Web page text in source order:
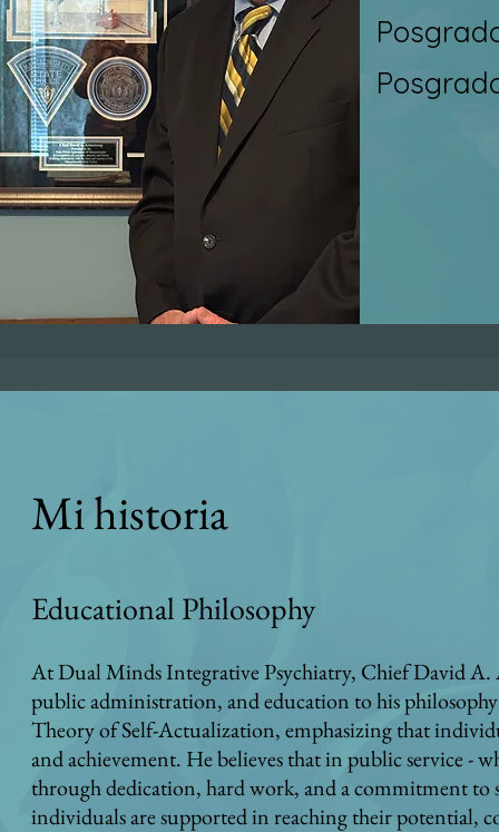
Mi historia
Educational Philosophy
At Dual Minds Integrative Psychiatry, Chief David
public administration, and education to his
Theory of Self-Actualization, emphasizing that
and achievement. He believes that in public service -
through dedication, hard work, and a commitment to
individuals are supported in reaching their potential,